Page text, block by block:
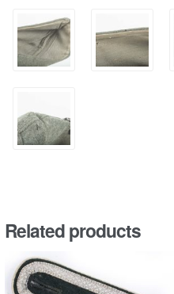
Related products